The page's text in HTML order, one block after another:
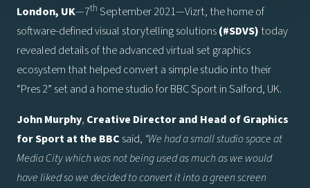
London, UK—7th September 2021—Vizrt, the home of
software-defined visual storytelling solutions(#SDVS) today
revealed details of the advanced virtual set graphics
ecosystem that helped convert a simple studio into their
“Pres 2” set and a home studio for BBC Sport in Salford, UK.
John Murphy, Creative Director and Head of Graphics
for Sport at the BBC said, “We had a small studio space at
Media City which was not being used as much as we would
have liked so we decided to convert it into a green screen